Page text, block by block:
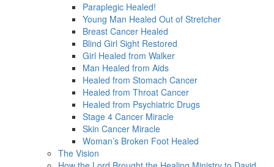
Paraplegic Healed!
Young Man Healed Out of Stretcher
Breast Cancer Healed
Blind Girl Sight Restored
Girl Healed from Walker
Man Healed from Aids
Healed from Stomach Cancer
Healed from Throat Cancer
Healed from Psychiatric Drugs
Stage 4 Cancer Miracle
Skin Cancer Miracle
Woman’s Broken Foot Healed
The Vision